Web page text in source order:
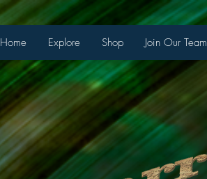
Home Explore Shop Join Our Team